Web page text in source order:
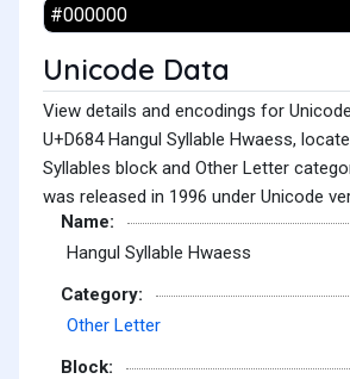
Unicode Data
View details and encodings for
U+D684 Hangul Syllable Hwaess,
Syllables block and Other Letter
was released in 1996 under Unicode
Name:
Hangul Syllable Hwaess
Category:
Other Letter
Block: